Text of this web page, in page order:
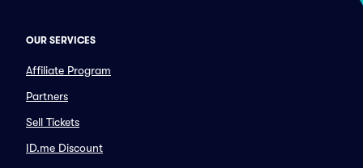
OUR SERVICES
Affiliate Program
Partners
Sell Tickets
ID.me Discount